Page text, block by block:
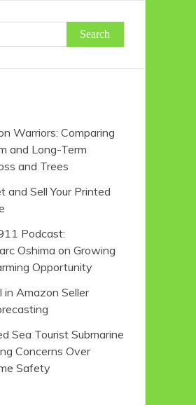
Warriors: Comparing
and Long-Term
and Trees
and Sell Your Printed
Podcast:
Oshima on Growing
Opportunity
in Amazon Seller
Sea Tourist Submarine
Concerns Over
Safety